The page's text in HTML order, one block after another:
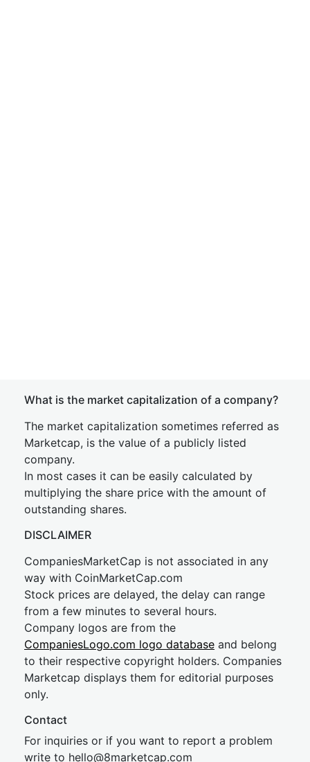
What is the market capitalization of a company?
The market capitalization sometimes referred as
Marketcap, is the value of a publicly listed
company.
In most cases it can be easily calculated by
multiplying the share price with the amount of
outstanding shares.
DISCLAIMER
CompaniesMarketCap is not associated in any
way with CoinMarketCap.com
Stock prices are delayed, the delay can range
from a few minutes to several hours.
Company logos are from the
CompaniesLogo.com logo database and belong
to their respective copyright holders. Companies
Marketcap displays them for editorial purposes
only.
Contact
For inquiries or if you want to report a problem
write to hello@8marketcap.com